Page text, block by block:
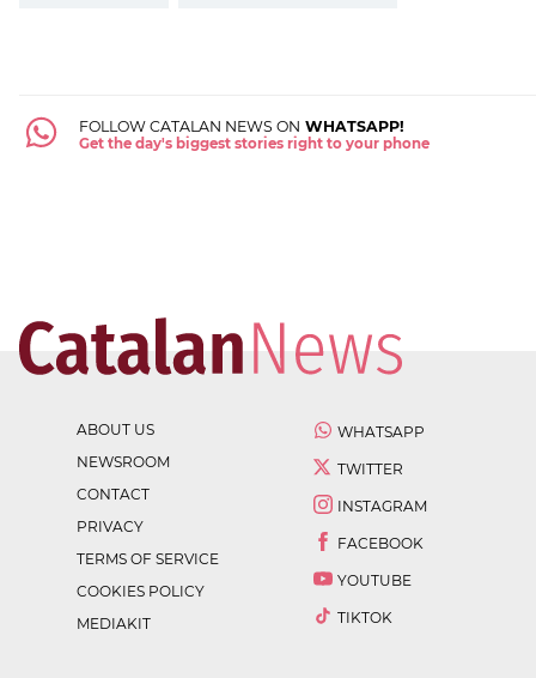
FOLLOW CATALAN NEWS ON WHATSAPP!
Get the day's biggest stories right to your phone
ABOUT US
NEWSROOM
CONTACT
PRIVACY
TERMS OF SERVICE
COOKIES POLICY
MEDIAKIT
WHATSAPP
TWITTER
INSTAGRAM
FACEBOOK
YOUTUBE
TIKTOK